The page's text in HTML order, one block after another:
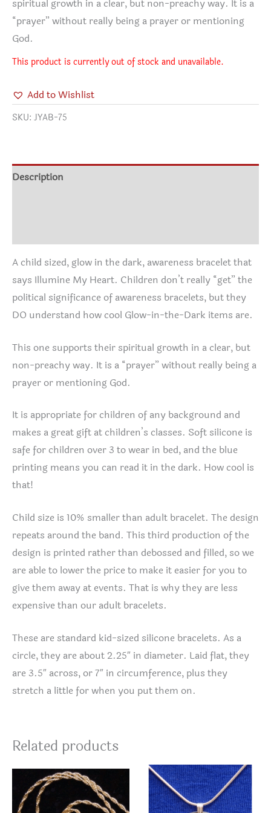
spiritual growth in a clear, but non-preachy way. It is a
“prayer” without really being a prayer or mentioning
God.
This product is currently out of stock and unavailable.
Add to Wishlist
SKU: JYAB-75
Description
A child sized, glow in the dark, awareness bracelet that
says Illumine My Heart. Children don’t really “get” the
political significance of awareness bracelets, but they
DO understand how cool Glow-in-the-Dark items are.
This one supports their spiritual growth in a clear, but
non-preachy way. It is a “prayer” without really being a
prayer or mentioning God.
It is appropriate for children of any background and
makes a great gift at children’s classes. Soft silicone is
safe for children over 3 to wear in bed, and the blue
printing means you can read it in the dark. How cool is
that!
Child size is 10% smaller than adult bracelet. The design
repeats around the band. This third production of the
design is printed rather than debossed and filled, so we
are able to lower the price to make it easier for you to
give them away at events. That is why they are less
expensive than our adult bracelets.
These are standard kid-sized silicone bracelets. As a
circle, they are about 2.25″ in diameter. Laid flat, they
are 3.5″ across, or 7″ in circumference, plus they
stretch a little for when you put them on.
Related products